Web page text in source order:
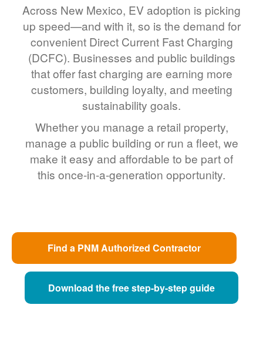
Across New Mexico, EV adoption is picking
up speed
and with it, so is the demand for
convenient Direct Current Fast Charging
(DCFC). Businesses and public buildings
that offer fast charging are earning more
customers, building loyalty, and meeting
sustainability goals.
Whether you manage a retail property,
manage a public building or run a fleet, we
make it easy and affordable to be part of
this once-in-a-generation opportunity.
Find a PNM Authorized Contractor
Download the free step-by-step guide